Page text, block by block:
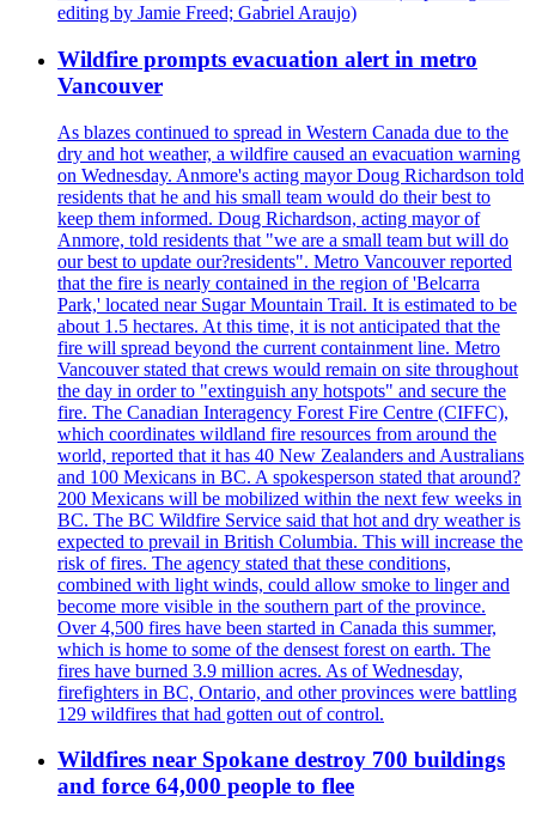
editing by Jamie Freed; Gabriel Araujo)
Wildfire prompts evacuation alert in metro
Vancouver
As blazes continued to spread in Western Canada due to the
dry and hot weather, a wildfire caused an evacuation warning
on Wednesday. Anmore's acting mayor Doug Richardson told
residents that he and his small team would do their best to
keep them informed. Doug Richardson, acting mayor of
Anmore, told residents that "we are a small team but will do
our best to update our?residents". Metro Vancouver reported
that the fire is nearly contained in the region of 'Belcarra
Park,' located near Sugar Mountain Trail. It is estimated to be
about 1.5 hectares. At this time, it is not anticipated that the
fire will spread beyond the current containment line. Metro
Vancouver stated that crews would remain on site throughout
the day in order to "extinguish any hotspots" and secure the
fire. The Canadian Interagency Forest Fire Centre (CIFFC),
which coordinates wildland fire resources from around the
world, reported that it has 40 New Zealanders and Australians
and 100 Mexicans in BC. A spokesperson stated that around?
200 Mexicans will be mobilized within the next few weeks in
BC. The BC Wildfire Service said that hot and dry weather is
expected to prevail in British Columbia. This will increase the
risk of fires. The agency stated that these conditions,
combined with light winds, could allow smoke to linger and
become more visible in the southern part of the province.
Over 4,500 fires have been started in Canada this summer,
which is home to some of the densest forest on earth. The
fires have burned 3.9 million acres. As of Wednesday,
firefighters in BC, Ontario, and other provinces were battling
129 wildfires that had gotten out of control.
Wildfires near Spokane destroy 700 buildings
and force 64,000 people to flee